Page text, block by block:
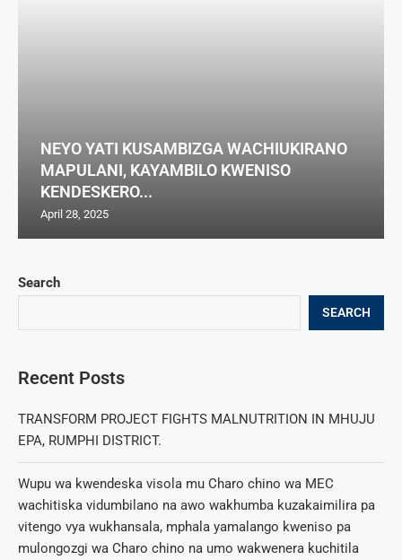
Search
SEARCH
Recent Posts
TRANSFORM PROJECT FIGHTS MALNUTRITION IN MHUJU
EPA, RUMPHI DISTRICT.
Wupu wa kwendeska visola mu Charo chino wa MEC
wachitiska vidumbilano na awo wakhumba kuzakaimilira pa
vitengo vya wukhansala, mphala yamalango kweniso pa
mulongozgi wa Charo chino na umo wakwenera kuchitila
NEYO YATI KUSAMBIZGA WACHIUKIRANO
MAPULANI, KAYAMBILO KWENISO
KENDESKERO...
April 28, 2025